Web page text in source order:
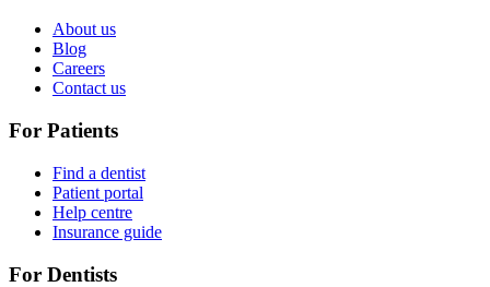
About us
Blog
Careers
Contact us
For Patients
Find a dentist
Patient portal
Help centre
Insurance guide
For Dentists